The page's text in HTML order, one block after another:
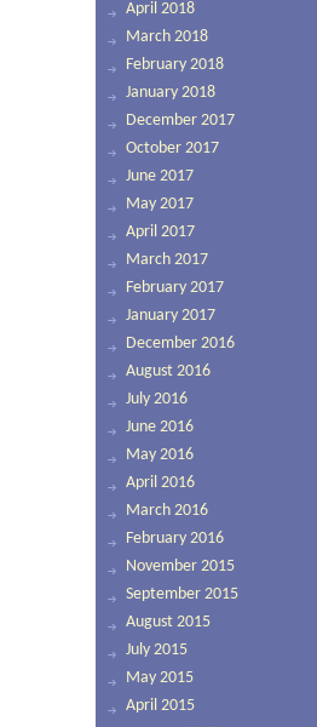
April 2018
March 2018
February 2018
January 2018
December 2017
October 2017
June 2017
May 2017
April 2017
March 2017
February 2017
January 2017
December 2016
August 2016
July 2016
June 2016
May 2016
April 2016
March 2016
February 2016
November 2015
September 2015
August 2015
July 2015
May 2015
April 2015